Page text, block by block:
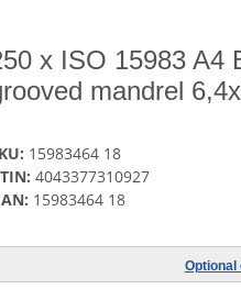
x ISO 15983 A4
mandrel
15983464 18
4043377310927
15983464 18
Optional